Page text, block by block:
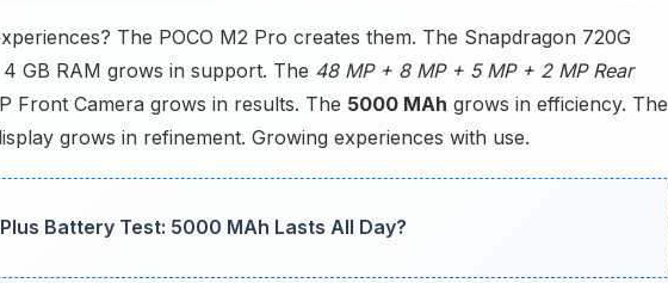
The POCO M2 Pro creates them. The Snapdragon 720G
GB RAM grows in support. The 48 MP + 8 MP + 5 MP + 2 MP Rear
Front Camera grows in results. The 5000 MAh grows in efficiency. The
grows in refinement. Growing experiences with use.
Battery Test: 5000 MAh Lasts All Day?